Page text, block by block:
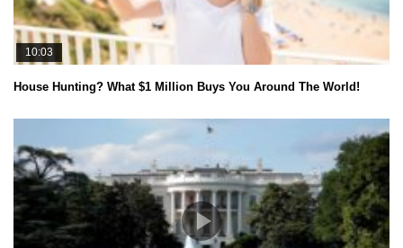
10:03
House Hunting? What $1 Million Buys You Around The World!